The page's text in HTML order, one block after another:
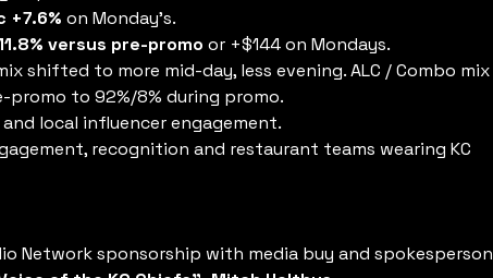
+7.6% on Monday’s.
versus pre-promo or +$144 on Mondays.
shifted to more mid-day, less evening. ALC / Combo mix
promo to 92%/8% during promo.
local influencer engagement.
recognition and restaurant teams wearing KC
Network sponsorship with media buy and spokesperson